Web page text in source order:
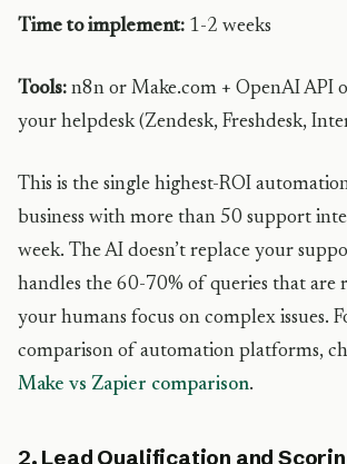
Time to implement: 1-2 weeks
Tools: n8n or Make.com + OpenAI API
your helpdesk (Zendesk, Freshdesk,
This is the single highest-ROI
business with more than 50 support
week. The AI doesn’t replace your
handles the 60-70% of queries that are
your humans focus on complex issues.
comparison of automation platforms,
Make vs Zapier comparison.
2. Lead Qualification and